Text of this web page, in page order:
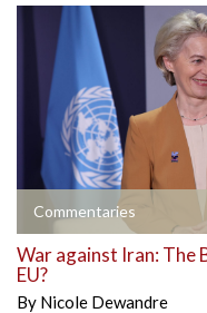
Commentaries
War against Iran: The
EU?
By Nicole Dewandre